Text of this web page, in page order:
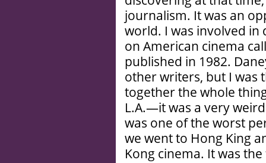
journalism. It was an
world. I was involved in
on American cinema
published in 1982.
other writers, but I was
together the whole
L.A.—it was a very
was one of the worst
we went to Hong King
Kong cinema. It was